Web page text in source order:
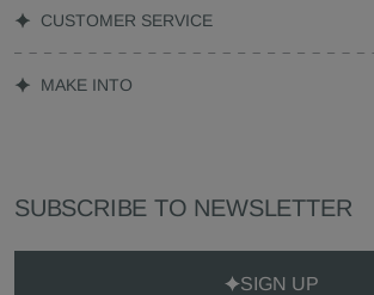
CUSTOMER SERVICE
MAKE INTO
SUBSCRIBE TO NEWSLETTER
SIGN UP